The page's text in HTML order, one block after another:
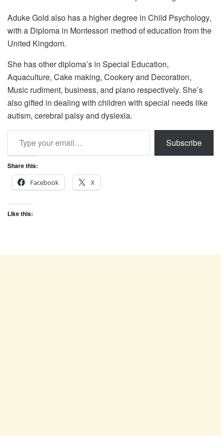
Aduke Gold also has a higher degree in Child Psychology,
with a Diploma in Montessori method of education from the
United Kingdom.
She has other diploma’s in Special Education,
Aquaculture, Cake making, Cookery and Decoration,
Music rudiment, business, and piano respectively. She’s
also gifted in dealing with children with special needs like
autism, cerebral palsy and dyslexia.
Type your email…
Subscribe
Share this:
Facebook
X
Like this: